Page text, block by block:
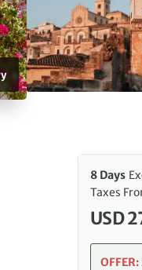
8 Days
Taxes
USD
OFFER: